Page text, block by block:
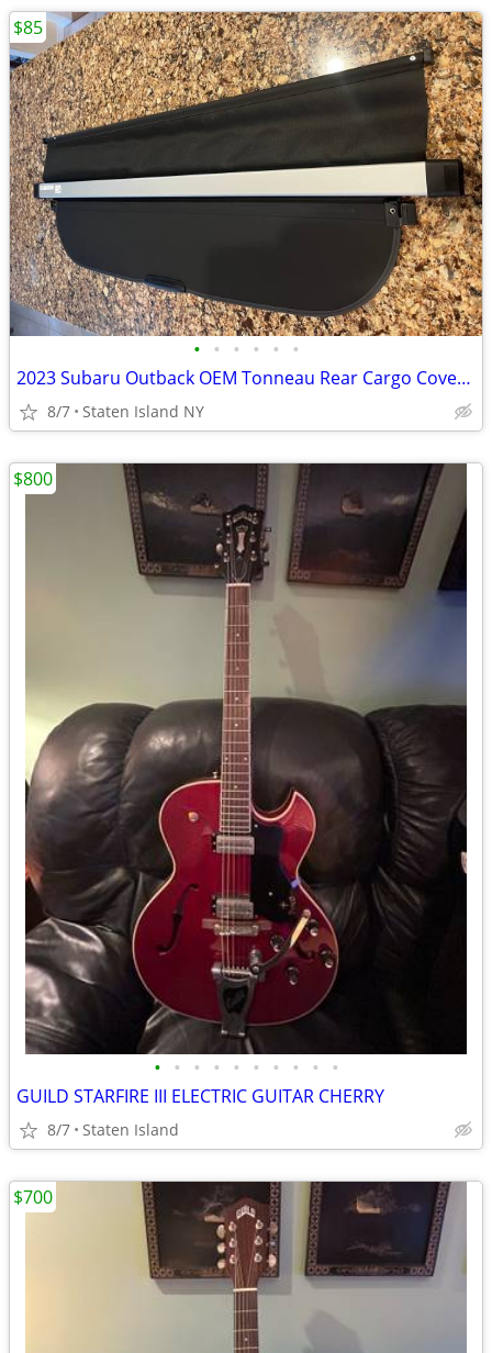
• • • • • •
2023 Subaru Outback OEM Tonneau Rear Cargo Cover Perfect
8/7 Staten Island NY
$85
• • • • • • • • • •
GUILD STARFIRE III ELECTRIC GUITAR CHERRY
8/7 Staten Island
$800
$700